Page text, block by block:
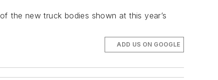
the new truck bodies shown at this year’s
ADD US ON GOOGLE